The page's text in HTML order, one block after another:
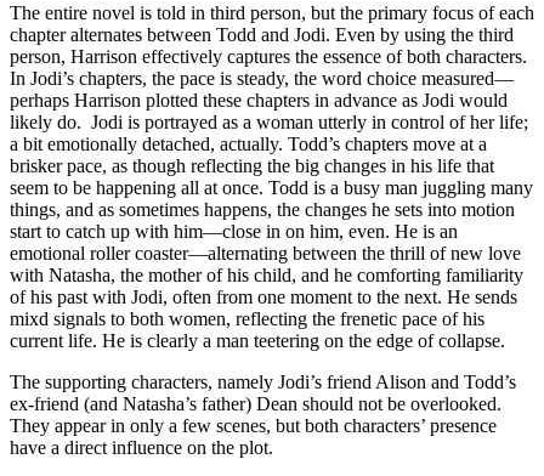
The entire novel is told in third person, but the primary focus of each
chapter alternates between Todd and Jodi. Even by using the third
person, Harrison effectively captures the essence of both characters.
In Jodi’s chapters, the pace is steady, the word choice measured—
perhaps Harrison plotted these chapters in advance as Jodi would
likely do. Jodi is portrayed as a woman utterly in control of her life;
a bit emotionally detached, actually. Todd’s chapters move at a
brisker pace, as though reflecting the big changes in his life that
seem to be happening all at once. Todd is a busy man juggling many
things, and as sometimes happens, the changes he sets into motion
start to catch up with him—close in on him, even. He is an
emotional roller coaster—alternating between the thrill of new love
with Natasha, the mother of his child, and he comforting familiarity
of his past with Jodi, often from one moment to the next. He sends
mixd signals to both women, reflecting the frenetic pace of his
current life. He is clearly a man teetering on the edge of collapse.
The supporting characters, namely Jodi’s friend Alison and Todd’s
ex-friend (and Natasha’s father) Dean should not be overlooked.
They appear in only a few scenes, but both characters’ presence
have a direct influence on the plot.